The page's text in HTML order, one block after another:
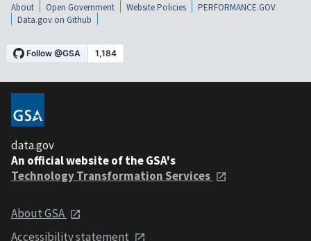
About Open Government Website Policies
PERFORMANCE.GOV
Data.gov on Github
data.gov
An official website of the GSA's
Technology Transformation Services
About GSA
Accessibility statement